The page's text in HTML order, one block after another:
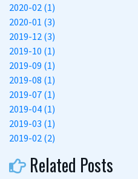
2020-02 (1)
2020-01 (3)
2019-12 (3)
2019-10 (1)
2019-09 (1)
2019-08 (1)
2019-07 (1)
2019-04 (1)
2019-03 (1)
2019-02 (2)
Related Posts